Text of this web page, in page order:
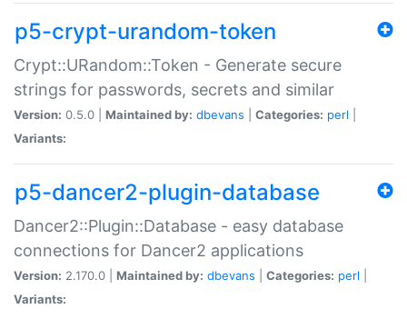
p5-crypt-urandom-token
Crypt::URandom::Token - Generate secure
strings for passwords, secrets and similar
Version: 0.5.0 | Maintained by: dbevans Categories: perl
Variants:
p5-dancer2-plugin-database
Dancer2::Plugin::Database - easy database
connections for Dancer2 applications
Version: 2.170.0 | Maintained by: dbevans Categories: perl
Variants: